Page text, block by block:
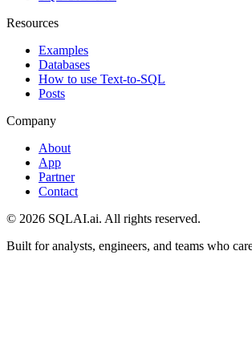
Resources
Examples
Databases
How to use Text-to-SQL
Posts
Company
About
App
Partner
Contact
© 2026 SQLAI.ai. All rights reserved.
Built for analysts, engineers, and teams who